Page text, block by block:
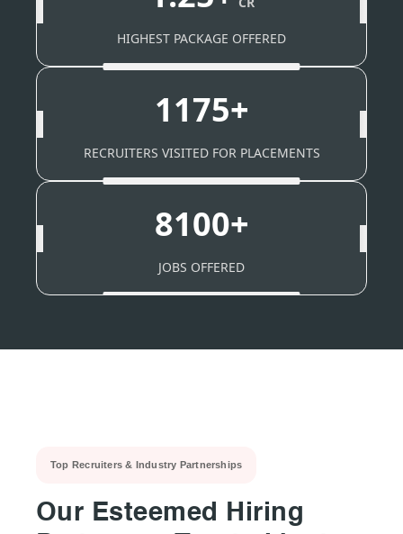
HIGHEST PACKAGE OFFERED
1175+
RECRUITERS VISITED FOR PLACEMENTS
8100+
JOBS OFFERED
Top Recruiters & Industry Partnerships
Our Esteemed Hiring